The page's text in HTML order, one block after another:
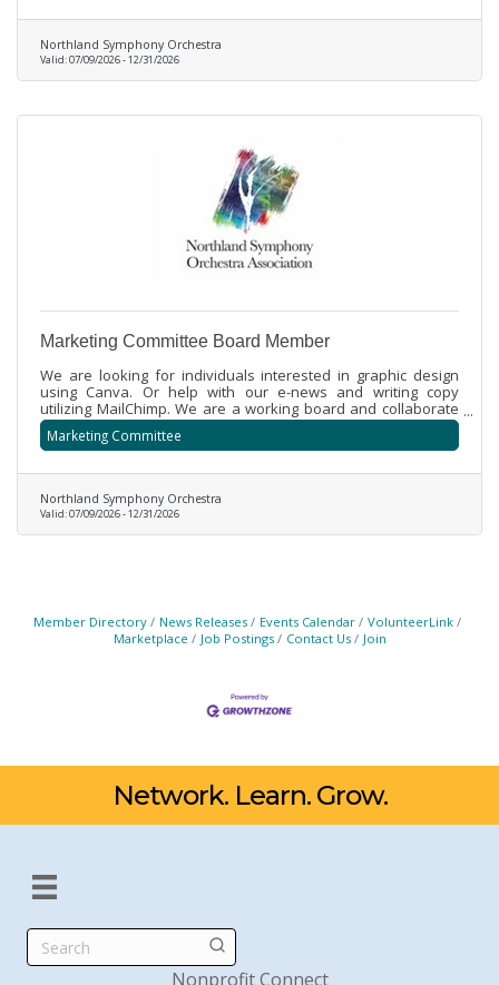
Northland Symphony Orchestra
Valid:07/09/2026-12/31/2026
Marketing Committee Board Member
We are looking for individuals interested in graphic design
using Canva. Or help with our e-news and writing copy
utilizing MailChimp. We are a working board and collaborate
to create marketing aspects for our free orchestral
community concerts and fundraising events.
Marketing Committee
Northland Symphony Orchestra
Valid:07/09/2026-12/31/2026
Member Directory News Releases Events Calendar
VolunteerLink
Marketplace
Job Postings Contact Us Join
Network. Learn. Grow.
Search
Nonprofit Connect